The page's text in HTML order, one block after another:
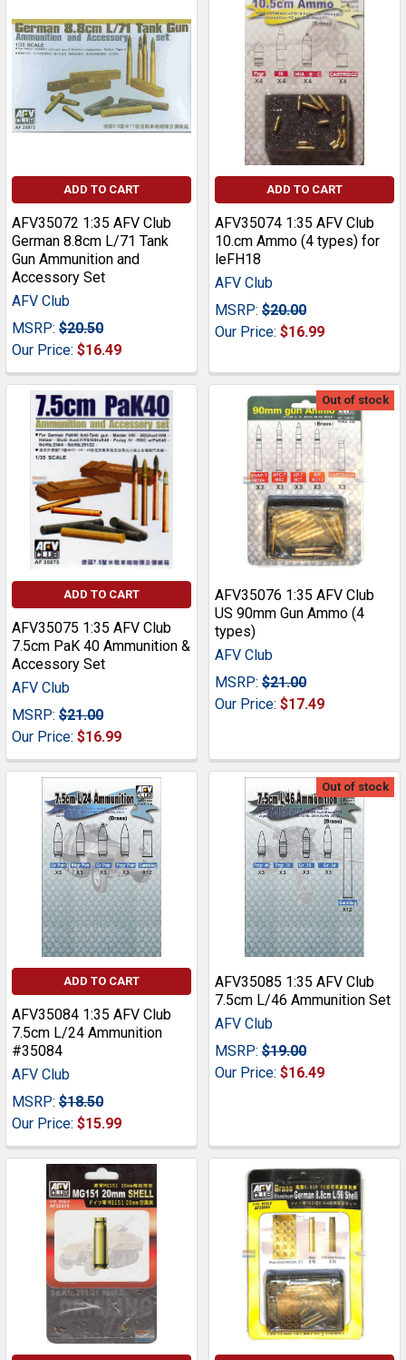
ADD TO CART
AFV35072 1:35 AFV Club
German 8.8cm L/71 Tank
Gun Ammunition and
Accessory Set
AFV Club
MSRP: $20.50
Our Price: $16.49
ADD TO CART
AFV35074 1:35 AFV Club
10.cm Ammo (4 types) for
leFH18
AFV Club
MSRP: $20.00
Our Price: $16.99
ADD TO CART
AFV35075 1:35 AFV Club
7.5cm PaK 40 Ammunition &
Accessory Set
AFV Club
MSRP: $21.00
Our Price: $16.99
Out of stock
AFV35076 1:35 AFV Club
US 90mm Gun Ammo (4
types)
AFV Club
MSRP: $21.00
Our Price: $17.49
ADD TO CART
AFV35084 1:35 AFV Club
7.5cm L/24 Ammunition
#35084
AFV Club
MSRP: $18.50
Our Price: $15.99
Out of stock
AFV35085 1:35 AFV Club
7.5cm L/46 Ammunition Set
AFV Club
MSRP: $19.00
Our Price: $16.49